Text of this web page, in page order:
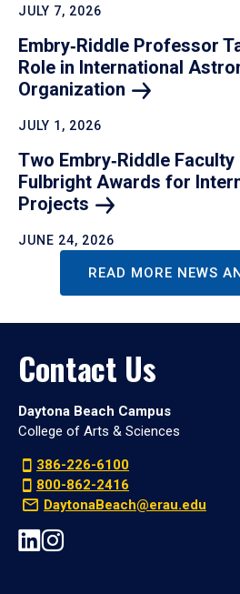
JULY 7, 2026
Embry‑Riddle Professor
Role in International
Organization
JULY 1, 2026
Two Embry‑Riddle
Fulbright Awards for
Projects
JUNE 24, 2026
READ MORE NEWS
Contact Us
Daytona Beach Campus
College of Arts & Sciences
386-226-6100
800-862-2416
DaytonaBeach@erau.edu